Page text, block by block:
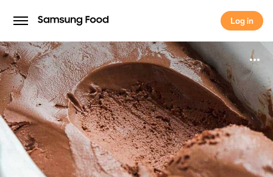
Log in
Log in